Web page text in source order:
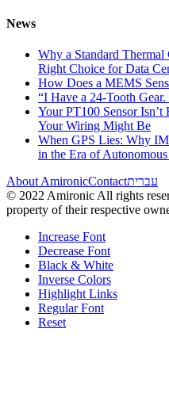
News
Why a Standard
Right Choice for Data
How Does a MEMS
“I Have a 24-Tooth
Your PT100 Sensor Isn’t
Your Wiring Might Be
When GPS Lies: Why
in the Era of
About AmironicContactעברית
© 2022 Amironic All rights
property of their respective
Increase Font
Decrease Font
Black & White
Inverse Colors
Highlight Links
Regular Font
Reset